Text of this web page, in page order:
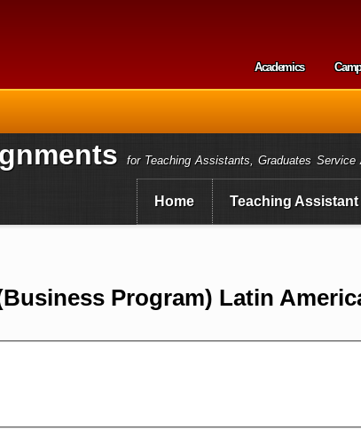
Secondary
Academics
for Teaching Assistants, Graduates
Home Teaching Assistant
Program) Latin